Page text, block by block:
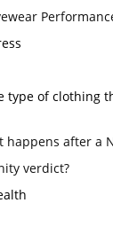
type of clothing
happens after a
verdict?